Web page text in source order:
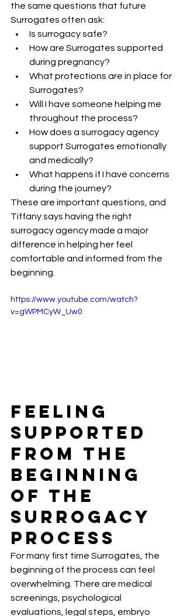
the same questions that future
Surrogates often ask:
Is surrogacy safe?
How are Surrogates supported
during pregnancy?
What protections are in place for
Surrogates?
Will I have someone helping me
throughout the process?
How does a surrogacy agency
support Surrogates emotionally
and medically?
What happens if I have concerns
during the journey?
These are important questions, and
Tiffany says having the right
surrogacy agency made a major
difference in helping her feel
comfortable and informed from the
beginning.
https://www.youtube.com/watch?
v=gWPMCyW_Uw0
Feeling
Supported
From the
Beginning
of the
Surrogacy
Process
For many first time Surrogates, the
beginning of the process can feel
overwhelming. There are medical
screenings, psychological
evaluations, legal steps, embryo